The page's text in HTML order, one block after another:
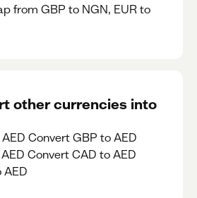
from GBP to NGN, EUR to
other currencies into
Convert GBP to AED
Convert CAD to AED
AED